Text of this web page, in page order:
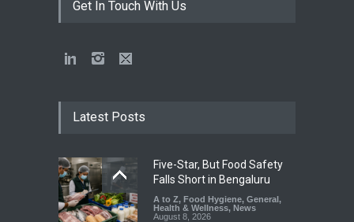
Get In Touch With Us
Latest Posts
Five-Star, But Food Safety
Falls Short in Bengaluru
A to Z, Food Hygiene, General,
Health & Wellness, News
August 8, 2026